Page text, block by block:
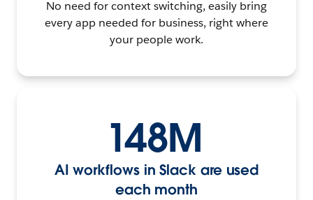
No need for context switching, easily bring
every app needed for business, right where
your people work.
148M
AI workflows in Slack are used
each month